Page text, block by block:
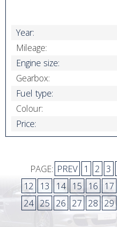
Year:
Mileage:
Engine size:
Gearbox:
Fuel type:
Colour:
Price:
PAGE: PREV 1 2 3
12
13 14 15 16 17
24 25 26 27 28 29